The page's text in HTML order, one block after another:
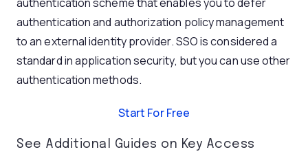
authentication and authorization policy management
to an external identity provider. SSO is considered a
standard in application security, but you can use other
authentication methods.
Start For Free
See Additional Guides on Key Access